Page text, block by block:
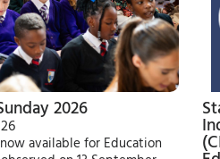
2026
available for Education